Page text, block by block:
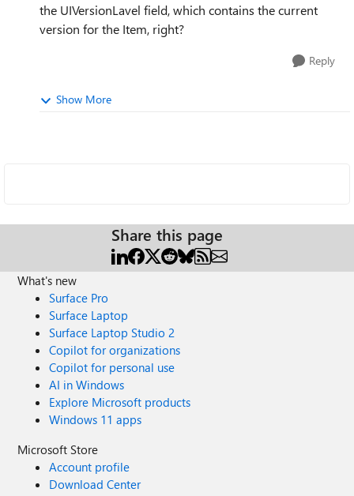
the UIVersionLavel field, which contains the current
version for the Item, right?
Reply
Show More
Share this page
What's new
Surface Pro
Surface Laptop
Surface Laptop Studio 2
Copilot for organizations
Copilot for personal use
AI in Windows
Explore Microsoft products
Windows 11 apps
Microsoft Store
Account profile
Download Center